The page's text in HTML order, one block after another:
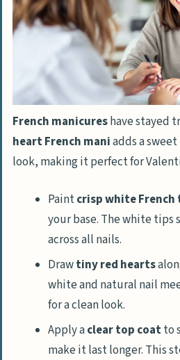
French manicureshave stayed
heart French maniadds a
look, making it perfect for
Paintcrisp white French
your base. The white tips
across all nails.
Drawtiny red hearts
white and natural nail
for a clean look.
Apply aclear top coatto
make it last longer. This